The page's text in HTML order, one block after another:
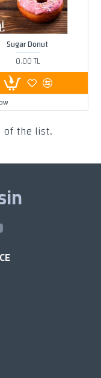
Sugar Donut
0.00 TL
of the list.